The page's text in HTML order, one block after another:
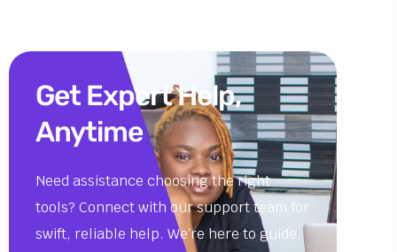
Get Expert Help,
Anytime
Need assistance choosing the right
tools? Connect with our support team for
swift, reliable help. We’re here to guide